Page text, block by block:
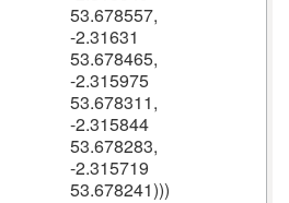
53.678557,
-2.31631
53.678465,
-2.315975
53.678311,
-2.315844
53.678283,
-2.315719
53.678241)))